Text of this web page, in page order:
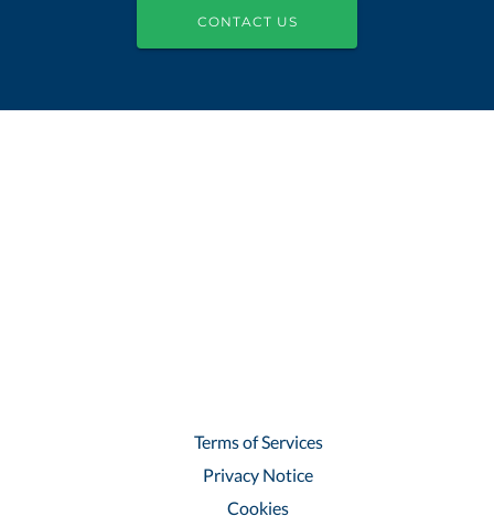
CONTACT US
Terms of Services
Privacy Notice
Cookies